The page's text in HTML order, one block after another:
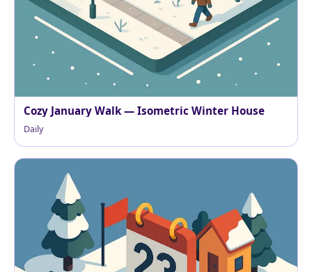
Cozy January Walk — Isometric Winter House
Daily